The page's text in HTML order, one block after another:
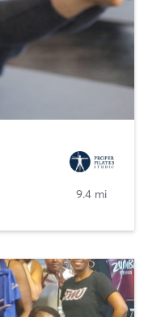
9.4 mi